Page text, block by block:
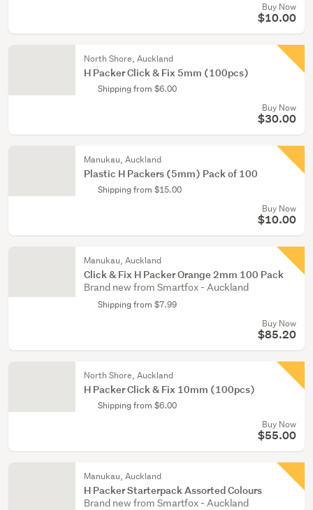
Buy Now
$10.00
North Shore, Auckland
H Packer Click & Fix 5mm (100pcs)
Shipping from $6.00
Buy Now
$30.00
Manukau, Auckland
Plastic H Packers (5mm) Pack of 100
Shipping from $15.00
Buy Now
$10.00
Manukau, Auckland
Click & Fix H Packer Orange 2mm 100 Pack
Brand new from Smartfox - Auckland
Shipping from $7.99
Buy Now
$85.20
North Shore, Auckland
H Packer Click & Fix 10mm (100pcs)
Shipping from $6.00
Buy Now
$55.00
Manukau, Auckland
H Packer Starterpack Assorted Colours
Brand new from Smartfox - Auckland